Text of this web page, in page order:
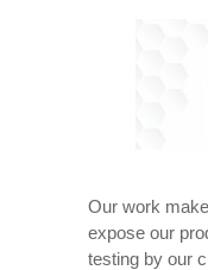
Our work
expose our
testing by our